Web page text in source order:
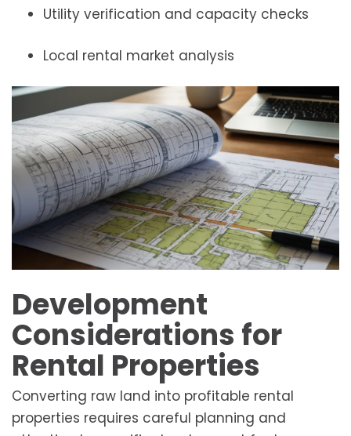
Utility verification and capacity checks
Local rental market analysis
Development
Considerations for
Rental Properties
Converting raw land into profitable rental
properties requires careful planning and